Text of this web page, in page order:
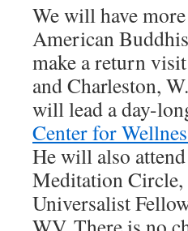
We will have
American
make a return
and Charleston,
will lead a day-
Center for
He will also
Meditation
Universalist